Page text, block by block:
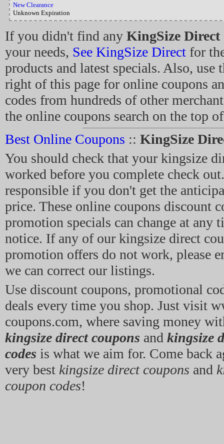
New Clearance
Unknown Expiration
If you didn't find any KingSize Direct
your needs, See KingSize Direct for
products and latest specials. Also, use
right of this page for online coupons
codes from hundreds of other
the online coupons search on the top
Best Online Coupons :: KingSize
You should check that your kingsize
worked before you complete check
responsible if you don't get the
price. These online coupons discount
promotion specials can change at any
notice. If any of our kingsize direct
promotion offers do not work, please
we can correct our listings.
Use discount coupons, promotional
deals every time you shop. Just visit
coupons.com, where saving money
kingsize direct coupons and kingsize
codes is what we aim for. Come back
very best kingsize direct coupons and
coupon codes!